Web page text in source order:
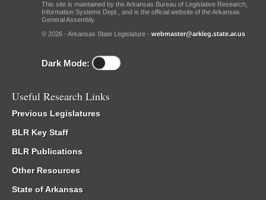
This site is maintained by the Arkansas Bureau of Legislative Research,
Information Systems Dept., and is the official website of the Arkansas
General Assembly.
© 2026 - Arkansas State Legislature - webmaster@arkleg.state.ar.us
Dark Mode:
Useful Research Links
Previous Legislatures
BLR Key Staff
BLR Publications
Other Resources
State of Arkansas